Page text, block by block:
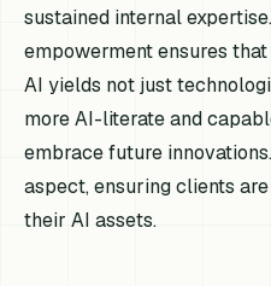
sustained internal
empowerment ensures
AI yields not just
more AI-literate and
embrace future
aspect, ensuring clients
their AI assets.